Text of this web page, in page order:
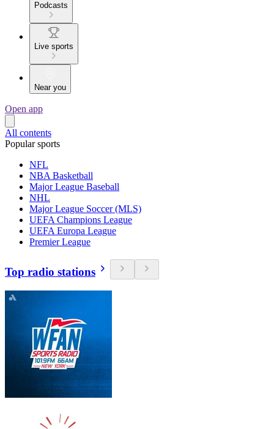
Podcasts
Live sports
Near you
Open app
All contents
Popular sports
NFL
NBA Basketball
Major League Baseball
NHL
Major League Soccer (MLS)
UEFA Champions League
UEFA Europa League
Premier League
Top radio stations